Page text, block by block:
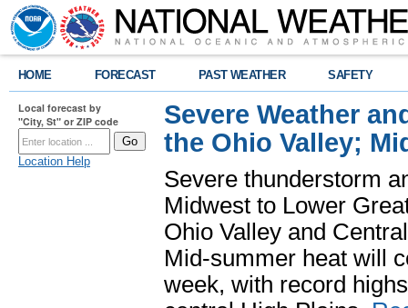
HOME FORECAST PAST WEATHER SAFETY
Local forecast by
"City, St" or ZIP code
Location Help
Severe Weather
the Ohio Valley;
Severe thunderstorm
Midwest to Lower
Ohio Valley and
Mid-summer heat will
week, with record